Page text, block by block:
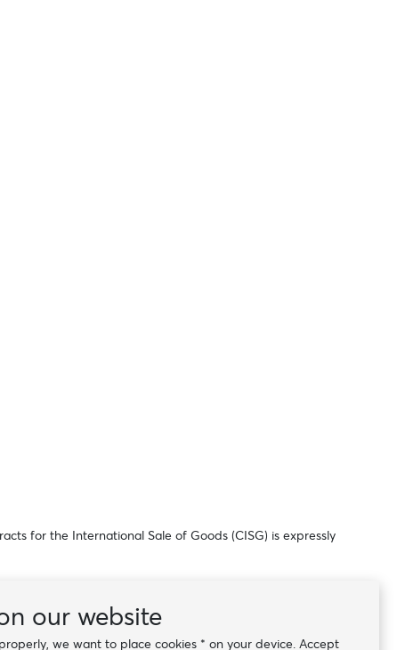
our website
we want to place cookies * on your device. Accept
for the International Sale of Goods (CISG) is expressly
time the contract was concluded, shall apply.